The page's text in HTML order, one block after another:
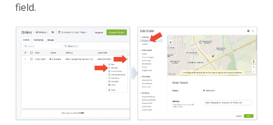
field.